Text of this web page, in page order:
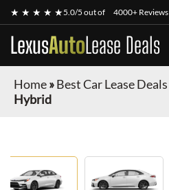
★ ★ ★ ★ ★5.0/5 out of 4000+ Reviews
LexusAutoLease Deals
Home»Best Car Lease Deals
Hybrid